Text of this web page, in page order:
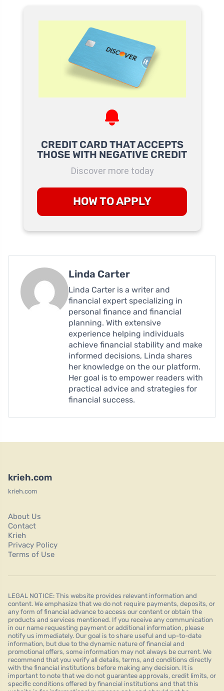
CREDIT CARD THAT ACCEPTS
THOSE WITH NEGATIVE CREDIT
Discover more today
HOW TO APPLY
Linda Carter
Linda Carter is a writer and
financial expert specializing in
personal finance and financial
planning. With extensive
experience helping individuals
achieve financial stability and make
informed decisions, Linda shares
her knowledge on the our platform.
Her goal is to empower readers with
practical advice and strategies for
financial success.
krieh.com
krieh.com
About Us
Contact
Krieh
Privacy Policy
Terms of Use
LEGAL NOTICE: This website provides relevant information and
content. We emphasize that we do not require payments, deposits, or
any form of financial advance to access our content or obtain the
products and services mentioned. If you receive any communication
in our name requesting payment or additional information, please
notify us immediately. Our goal is to share useful and up-to-date
information, but due to the dynamic nature of financial and
promotional offers, some information may not always be current. We
recommend that you verify all details, terms, and conditions directly
with the financial institutions before making any decision. It is
important to note that we do not guarantee approvals, credit limits, or
specific conditions offered by financial institutions and that this